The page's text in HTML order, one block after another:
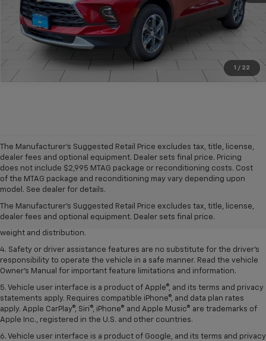
1 / 22
Click To Call
The Manufacturer's Suggested Retail Price excludes tax, title, license,
dealer fees and optional equipment. Dealer sets final price. Pricing
does not include $2,995 MTAG package or reconditioning costs. Cost
of the MTAG package and reconditioning may vary depending upon
model. See dealer for details.
The Manufacturer's Suggested Retail Price excludes tax, title, license,
dealer fees and optional equipment. Dealer sets final price.
1. The Manufacturer’s Suggested Retail Price excludes tax, title, license,
dealer fees and optional equipment. Dealer sets the final price.
2. EPA estimated for FWD and 3.6L V6 engine.
3. With second-row seats folded flat. Cargo and load capacity limited by
weight and distribution.
4. Safety or driver assistance features are no substitute for the driver's
responsibility to operate the vehicle in a safe manner. Read the vehicle
Owner's Manual for important feature limitations and information.
5. Vehicle user interface is a product of Apple®, and its terms and privacy
statements apply. Requires compatible iPhone®, and data plan rates
apply. Apple CarPlay®, Siri®, iPhone® and Apple Music® are trademarks of
Apple Inc., registered in the U.S. and other countries.
6. Vehicle user interface is a product of Google, and its terms and privacy